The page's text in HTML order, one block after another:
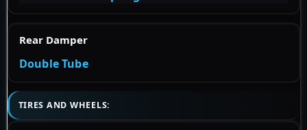
Rear Damper
Double Tube
TIRES AND WHEELS: